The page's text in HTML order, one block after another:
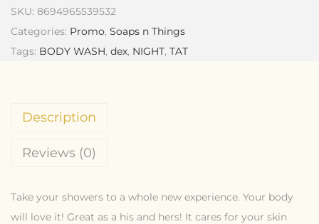
SKU: 8694965539532
Categories: Promo, Soaps n Things
Tags: BODY WASH, dex, NIGHT, TAT
Description
Reviews (0)
Take your showers to a whole new experience. Your body
will love it! Great as a his and hers! It cares for your skin